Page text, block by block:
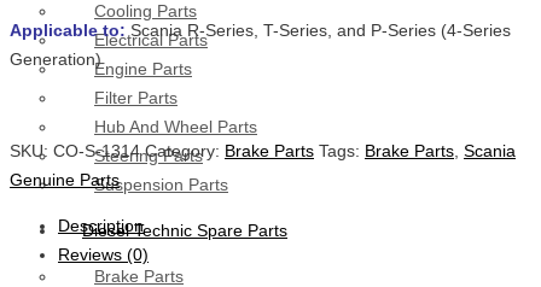
Cooling Parts
Electrical Parts
Engine Parts
Filter Parts
Hub And Wheel Parts
Steering Parts
Suspension Parts
Diesel Technic Spare Parts
Brake Parts
Applicable to: Scania R-Series, T-Series, and P-Series (4-Series
Generation)
SKU: CO-S-1314 Category: Brake Parts Tags: Brake Parts, Scania
Genuine Parts
Description
Reviews (0)